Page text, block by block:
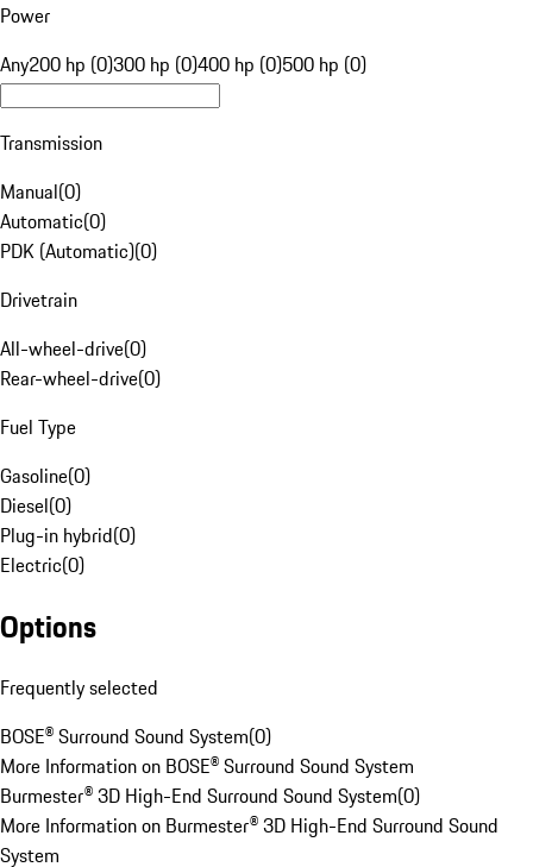
Power
Any200 hp (0)300 hp (0)400 hp (0)500 hp (0)
Transmission
Manual(0)
Automatic(0)
PDK (Automatic)(0)
Drivetrain
All-wheel-drive(0)
Rear-wheel-drive(0)
Fuel Type
Gasoline(0)
Diesel(0)
Plug-in hybrid(0)
Electric(0)
Options
Frequently selected
BOSE® Surround Sound System(0)
More Information on BOSE® Surround Sound System
Burmester® 3D High-End Surround Sound System(0)
More Information on Burmester® 3D High-End Surround Sound
System